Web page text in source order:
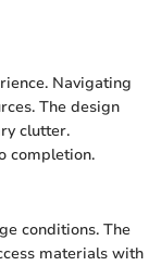
Navigating
The design
clutter.
completion.
conditions. The
materials with